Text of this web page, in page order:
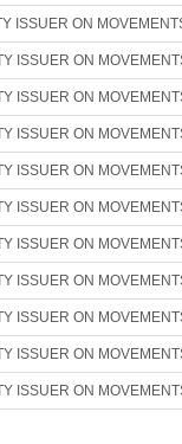
ISSUER ON
ISSUER ON
ISSUER ON
ISSUER ON
ISSUER ON
ISSUER ON
ISSUER ON
ISSUER ON
ISSUER ON
ISSUER ON
ISSUER ON